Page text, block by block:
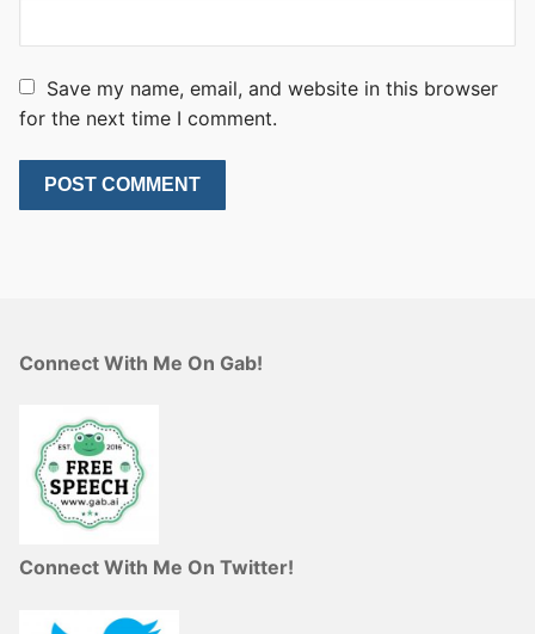
Save my name, email, and website in this browser
for the next time I comment.
Connect With Me On Gab!
Connect With Me On Twitter!